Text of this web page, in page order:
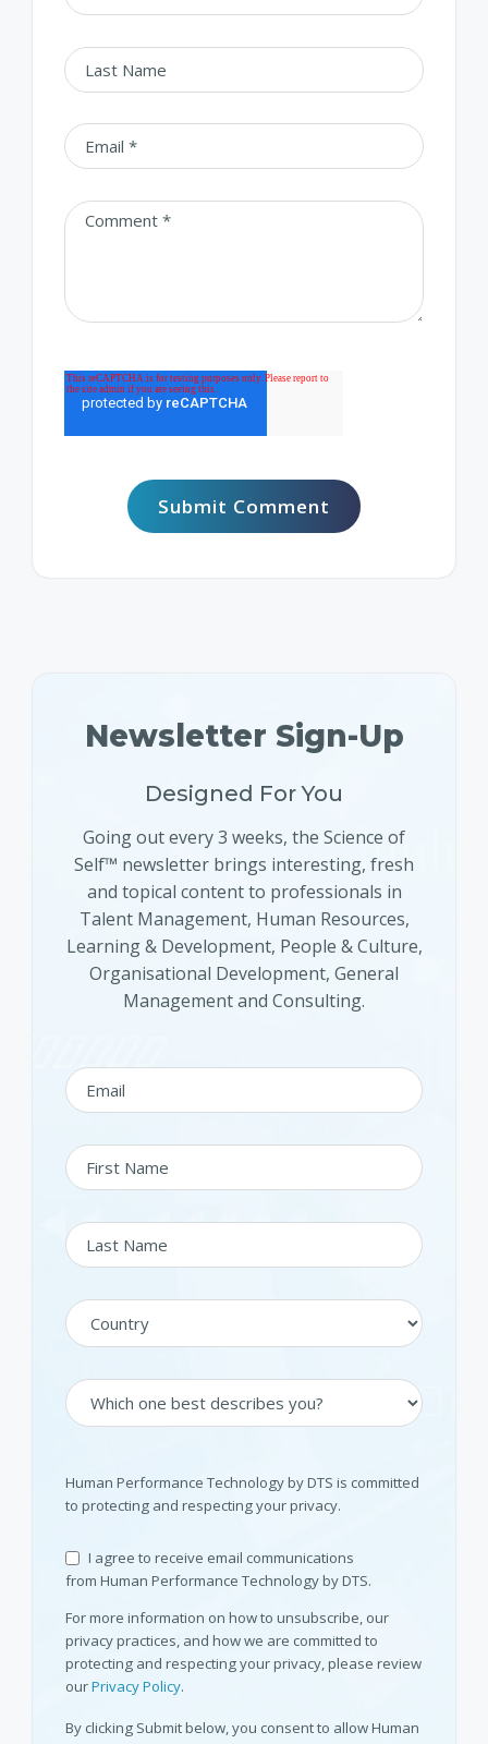
Newsletter Sign-Up
Designed For You
Going out every 3 weeks, the Science of
Self™ newsletter brings interesting, fresh
and topical content to professionals in
Talent Management, Human Resources,
Learning & Development, People & Culture,
Organisational Development, General
Management and Consulting.
Human Performance Technology by DTS is committed
to protecting and respecting your privacy.
I agree to receive email communications
from Human Performance Technology by DTS.
For more information on how to unsubscribe, our
privacy practices, and how we are committed to
protecting and respecting your privacy, please review
ourPrivacy Policy.
By clicking Submit below, you consent to allow Human